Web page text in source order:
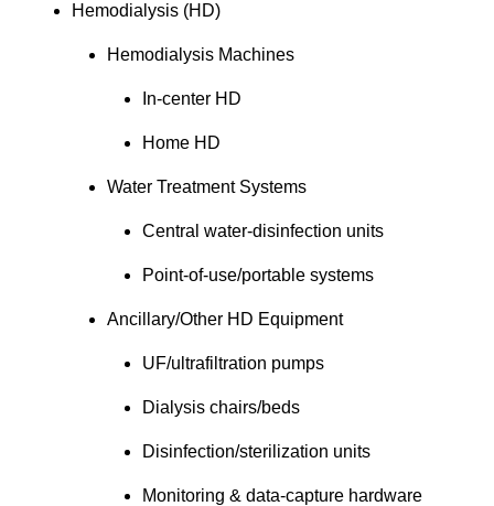
Hemodialysis (HD)
Hemodialysis Machines
In-center HD
Home HD
Water Treatment Systems
Central water-disinfection units
Point-of-use/portable systems
Ancillary/Other HD Equipment
UF/ultrafiltration pumps
Dialysis chairs/beds
Disinfection/sterilization units
Monitoring & data-capture hardware